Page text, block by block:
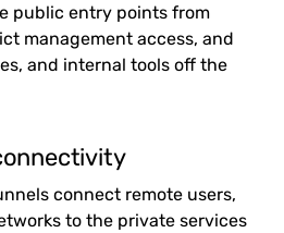
public entry points from
management access, and
and internal tools off the
connect remote users,
to the private services